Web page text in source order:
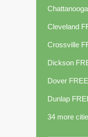
Cleveland
Crossville
Dickson
Dover
Dunlap
34 more